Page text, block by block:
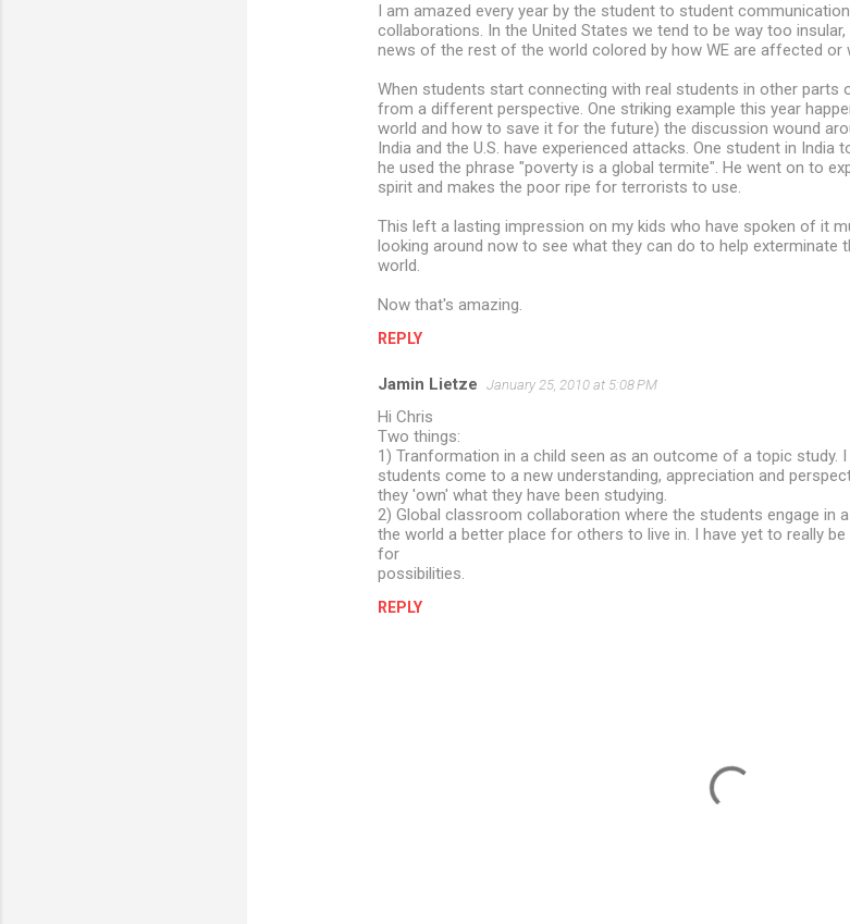
I am amazed every year by the student to student
collaborations. In the United States we tend to be way too
news of the rest of the world colored by how WE are affected or
When students start connecting with real students in other parts
from a different perspective. One striking example this year
world and how to save it for the future) the discussion wound
India and the U.S. have experienced attacks. One student in
he used the phrase "poverty is a global termite". He went on to
spirit and makes the poor ripe for terrorists to use.
This left a lasting impression on my kids who have spoken of it
looking around now to see what they can do to help
world.
Now that's amazing.
REPLY
Jamin Lietze January 25, 2010 at 5:08 PM
Hi Chris
Two things:
1) Tranformation in a child seen as an outcome of a topic study.
students come to a new understanding, appreciation and
they 'own' what they have been studying.
2) Global classroom collaboration where the students engage in
the world a better place for others to live in. I have yet to really
for
possibilities.
REPLY